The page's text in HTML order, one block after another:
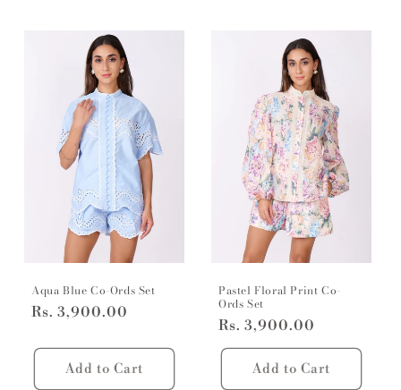
Aqua Blue Co-Ords Set
Regular
Rs. 3,900.00
Add to Cart
Pastel Floral Print Co-
Ords Set
Regular
price
Rs. 3,900.00
Add to Cart